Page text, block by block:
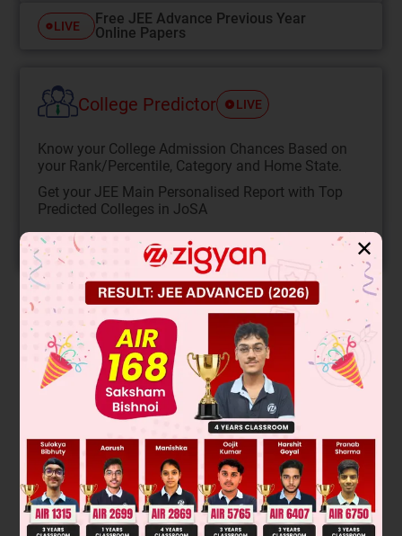
LIVE
Free JEE Advance Previous Year
Online Papers
College Predictor LIVE
Know your College Admission Chances Based on
your Rank/Percentile, Category and Home State.
Get your JEE Main Personalised Report with Top
Predicted Colleges in JoSA
START NOW
Solution
Compound P is formed by the reaction of an aldehyde with a
Grignard reagent. The given structure shows a 6-carbon
chain with a hydroxyl group at the end, indicating it is a
primary alcohol. Primary alcohols are produced when
formaldehyde (HCHO) reacts with a Grignard reagent (R-
MgBr). The reaction is:
R-MgBr HCHO R-CH OH
. Therefore,
the correct structure for P must be the one that is a primary
alcohol with one more carbon than the Grignard reagent
✕